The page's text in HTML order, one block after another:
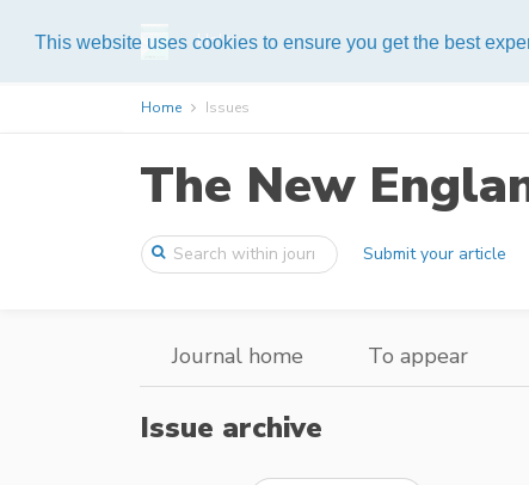
This website uses cookies to ensure you get the best
Help
Home Issues
The New
Submit your article
Journal home To appear
Issue archive